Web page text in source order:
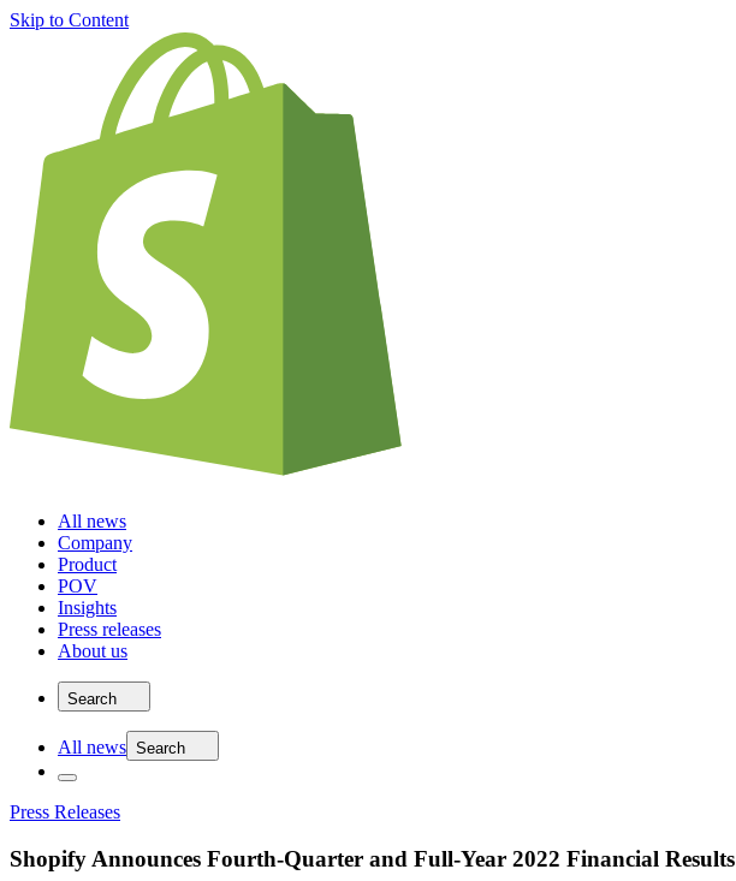
Skip to Content
All news
Company
Product
POV
Insights
Press releases
About us
Search
All news Search
Press Releases
Shopify Announces Fourth-Quarter and Full-Year 2022 Financial Results